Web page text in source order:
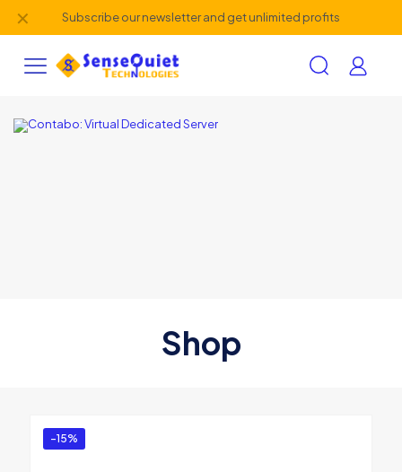
Subscribe our newsletter and get unlimited profits
✕
Shop
-15%